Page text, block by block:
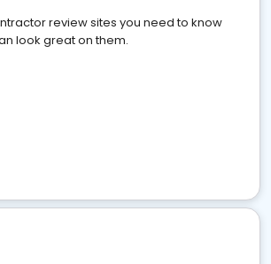
review sites you need to know
look great on them.